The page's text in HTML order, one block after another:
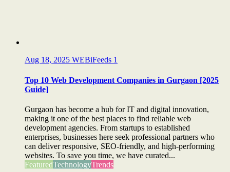
Aug 18, 2025 WEBiFeeds 1
Top 10 Web Development Companies in Gurgaon [2025
Guide]
Gurgaon has become a hub for IT and digital innovation,
making it one of the best places to find reliable web
development agencies. From startups to established
enterprises, businesses here seek professional partners who
can deliver responsive, SEO-friendly, and high-performing
websites. To save you time, we have curated...
FeaturedTechnologyTrends